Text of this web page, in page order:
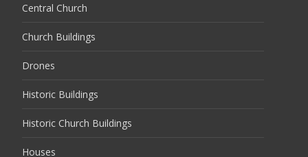
Central Church
Church Buildings
Drones
Historic Buildings
Historic Church Buildings
Houses